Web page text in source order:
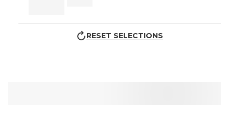
RESET SELECTIONS